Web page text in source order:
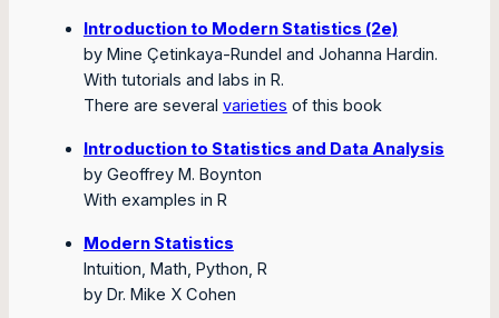
Introduction to Modern Statistics (2e)
by Mine Çetinkaya-Rundel and Johanna Hardin.
With tutorials and labs in R.
There are several varieties of this book
Introduction to Statistics and Data Analysis
by Geoffrey M. Boynton
With examples in R
Modern Statistics
Intuition, Math, Python, R
by Dr. Mike X Cohen